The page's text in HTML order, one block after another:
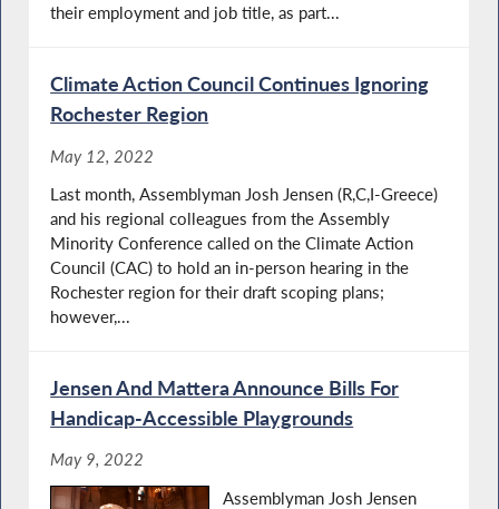
their employment and job title, as part...
Climate Action Council Continues Ignoring
Rochester Region
May 12, 2022
Last month, Assemblyman Josh Jensen (R,C,I-Greece)
and his regional colleagues from the Assembly
Minority Conference called on the Climate Action
Council (CAC) to hold an in-person hearing in the
Rochester region for their draft scoping plans;
however,...
Jensen And Mattera Announce Bills For
Handicap-Accessible Playgrounds
May 9, 2022
Assemblyman Josh Jensen